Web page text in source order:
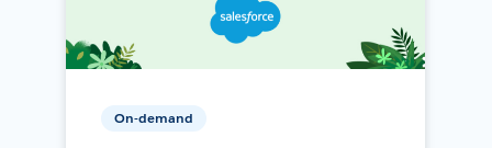
On-demand